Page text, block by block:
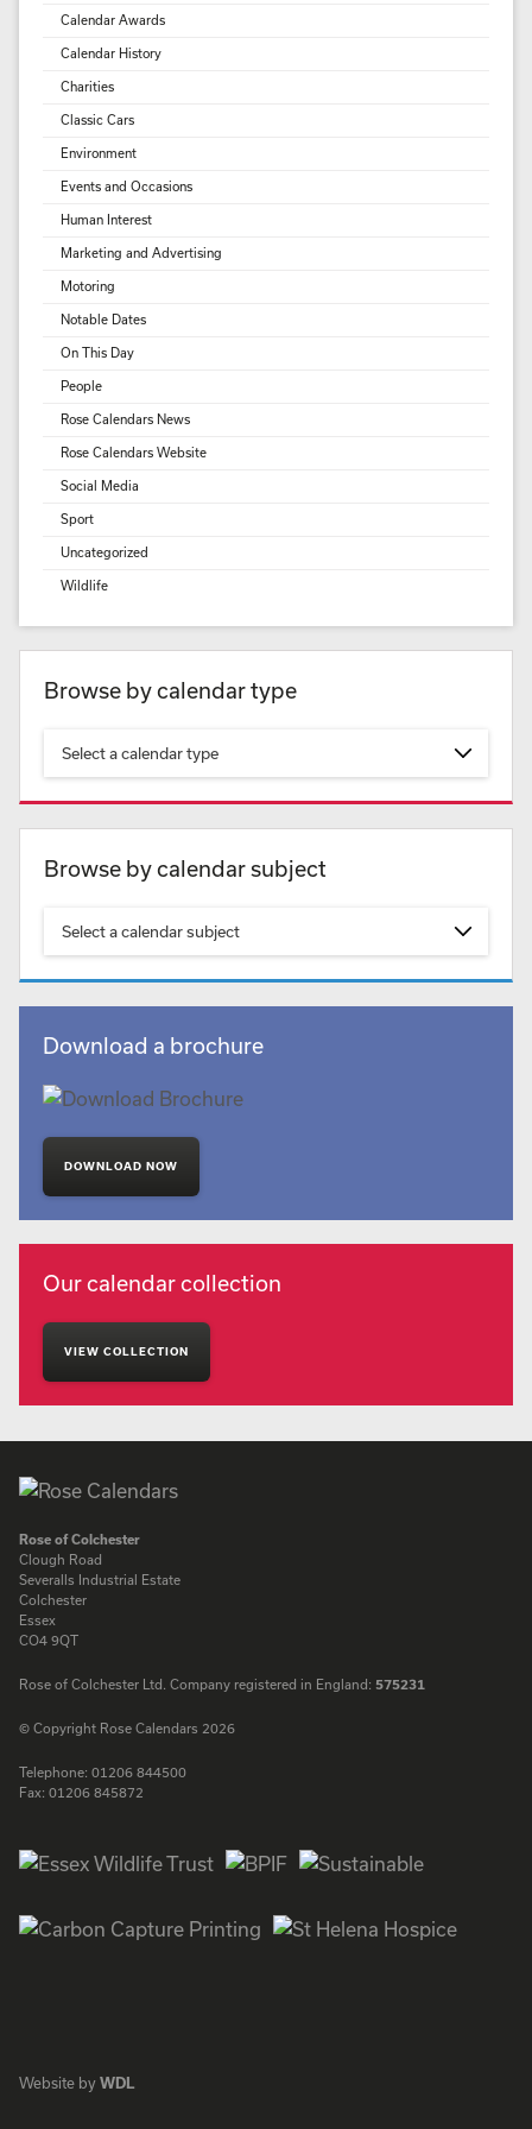
Calendar Awards
Calendar History
Charities
Classic Cars
Environment
Events and Occasions
Human Interest
Marketing and Advertising
Motoring
Notable Dates
On This Day
People
Rose Calendars News
Rose Calendars Website
Social Media
Sport
Uncategorized
Wildlife
Browse by calendar type
Select a calendar type
Browse by calendar subject
Select a calendar subject
Download a brochure
DOWNLOAD NOW
Our calendar collection
VIEW COLLECTION
Rose of Colchester
Clough Road
Severalls Industrial Estate
Colchester
Essex
CO4 9QT
Rose of Colchester Ltd. Company registered in England: 575231
© Copyright Rose Calendars 2026
Telephone: 01206 844500
Fax: 01206 845872
Website by WDL